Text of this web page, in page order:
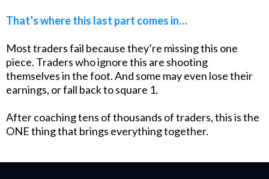
That’s where this last part comes in…
Most traders fail because they’re missing this one
piece. Traders who ignore this are shooting
themselves in the foot. And some may even lose their
earnings, or fall back to square 1.
After coaching tens of thousands of traders, this is the
ONE thing that brings everything together.